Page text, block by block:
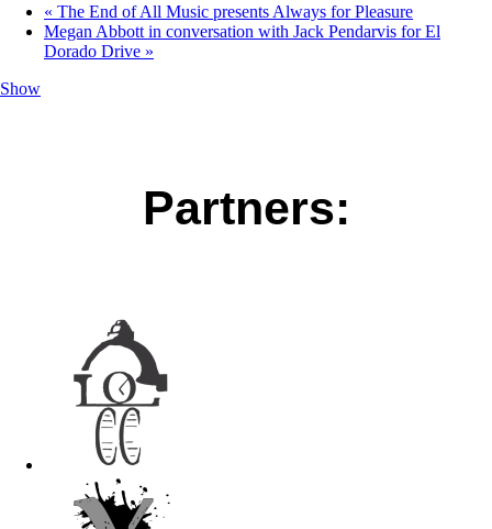
« The End of All Music presents Always for Pleasure
Megan Abbott in conversation with Jack Pendarvis for El
Dorado Drive »
Show
Partners: